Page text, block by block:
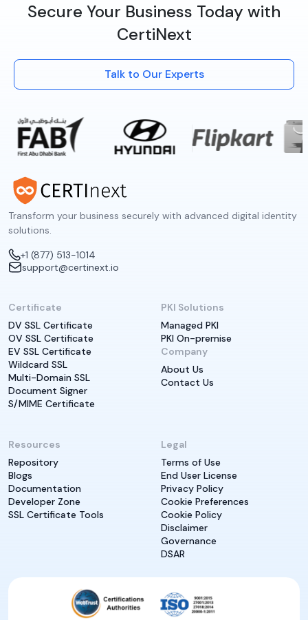
Secure Your Business Today with
CertiNext
Talk to Our Experts
Transform your business securely with advanced digital identity
solutions.
+1 (877) 513-1014
support@certinext.io
Certificate
DV SSL Certificate
OV SSL Certificate
EV SSL Certificate
Wildcard SSL
Multi-Domain SSL
Document Signer
S/MIME Certificate
PKI Solutions
Managed PKI
PKI On-premise
Company
About Us
Contact Us
Resources
Repository
Blogs
Documentation
Developer Zone
SSL Certificate Tools
Legal
Terms of Use
End User License
Privacy Policy
Cookie Preferences
Cookie Policy
Disclaimer
Governance
DSAR